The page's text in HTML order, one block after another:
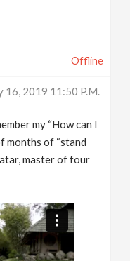
Offline
16, 2019 11:50 P.m.
my “How can I
months of “stand
master of four